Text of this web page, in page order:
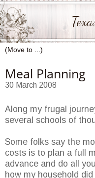
Meal Planning
30 March 2008
Along my frugal
several schools of
Some folks say the
costs is to plan a full
advance and do all
how my household